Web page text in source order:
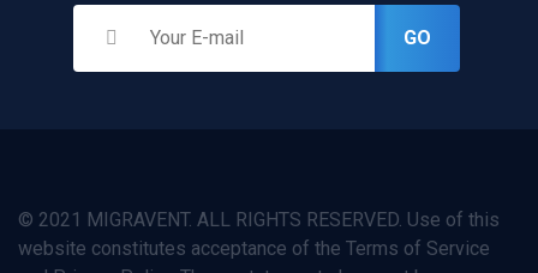
GO
© 2021 MIGRAVENT. ALL RIGHTS RESERVED. Use of this
website constitutes acceptance of the Terms of Service